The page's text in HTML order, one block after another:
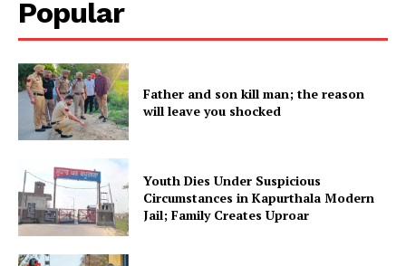
Popular
Father and son kill man; the reason
will leave you shocked
Youth Dies Under Suspicious
Circumstances in Kapurthala Modern
Jail; Family Creates Uproar